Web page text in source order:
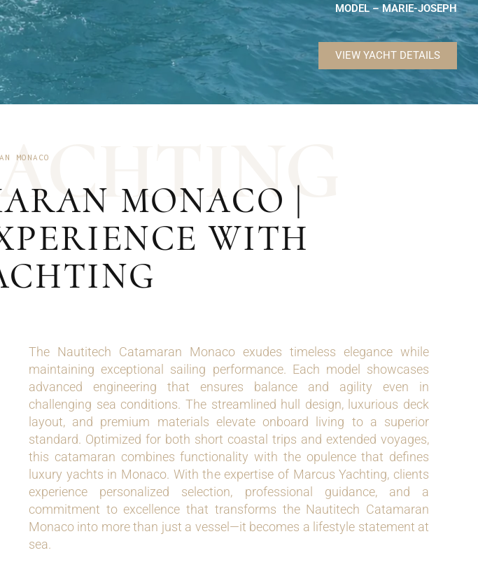
MODEL – MARIE-JOSEPH
VIEW YACHT DETAILS
CHTING
MONACO
MONACO |
WITH
The Nautitech Catamaran Monaco exudes timeless elegance while
maintaining exceptional sailing performance. Each model showcases
advanced engineering that ensures balance and agility even in
challenging sea conditions. The streamlined hull design, luxurious deck
layout, and premium materials elevate onboard living to a superior
standard. Optimized for both short coastal trips and extended voyages,
this catamaran combines functionality with the opulence that defines
luxury yachts in Monaco. With the expertise of Marcus Yachting, clients
experience personalized selection, professional guidance, and a
commitment to excellence that transforms the Nautitech Catamaran
Monaco into more than just a vessel—it becomes a lifestyle statement at
sea.